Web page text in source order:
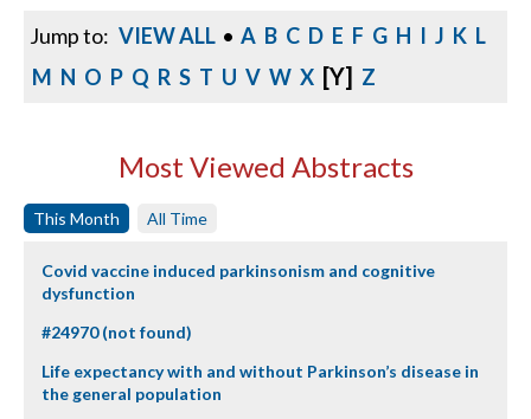
Jump to: VIEW ALL • A B C D E F G H I J K L
M N O P Q R S T U V W X [Y] Z
Most Viewed Abstracts
This Month All Time
Covid vaccine induced parkinsonism and cognitive
dysfunction
#24970 (not found)
Life expectancy with and without Parkinson’s disease in
the general population